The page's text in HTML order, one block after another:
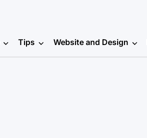
Tips Website and Design